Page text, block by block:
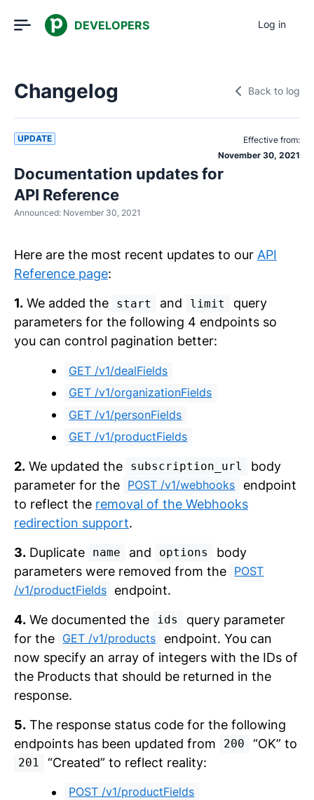
DEVELOPERS Log in
Changelog Back to log
UPDATE
Effective from:
November 30, 2021
Documentation updates for
API Reference
Announced: November 30, 2021
Here are the most recent updates to our API
Reference page:
1. We added the start and limit
query
parameters for the following 4 endpoints so
you can control pagination better:
GET /v1/dealFields
GET /v1/organizationFields
GET /v1/personFields
GET /v1/productFields
2. We updated the subscription_url
body
parameter for the POST /v1/webhooks
endpoint
to reflect the removal of the Webhooks
redirection support.
3. Duplicate name and options
body
parameters were removed from the POST
/v1/productFields endpoint.
4. We documented the ids
query parameter
for the GET /v1/products
endpoint. You can
now specify an array of integers with the IDs of
the Products that should be returned in the
response.
5. The response status code for the following
endpoints has been updated from
200 “OK” to
201 “Created” to reflect reality:
POST /v1/productFields